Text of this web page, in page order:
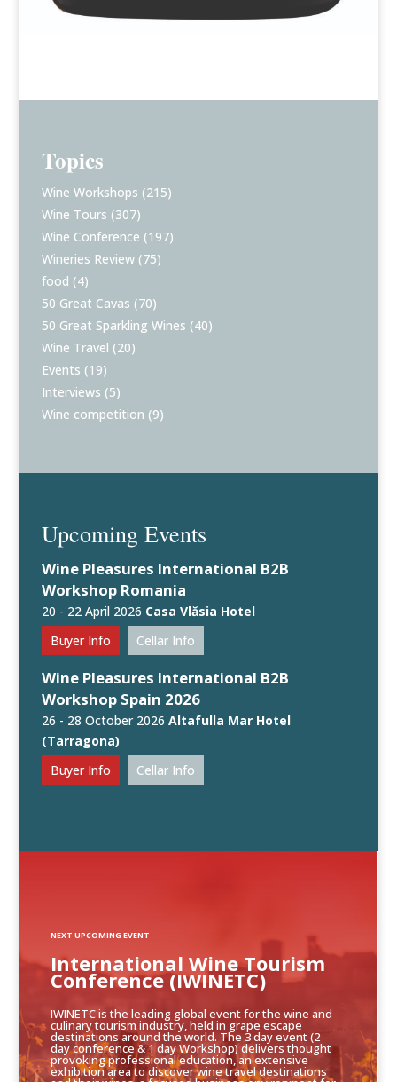
Topics
Wine Workshops (215)
Wine Tours (307)
Wine Conference (197)
Wineries Review (75)
food (4)
50 Great Cavas (70)
50 Great Sparkling Wines (40)
Wine Travel (20)
Events (19)
Interviews (5)
Wine competition (9)
Upcoming Events
Wine Pleasures International B2B
Workshop Romania
20 - 22 April 2026 Casa Vlăsia Hotel
Buyer Info
Cellar Info
Wine Pleasures International B2B
Workshop Spain 2026
26 - 28 October 2026Altafulla Mar Hotel
(Tarragona)
Buyer Info
Cellar Info
IWINETC is the leading global event for the wine and
culinary tourism industry, held in grape escape
destinations around the world. The 3 day event (2
day conference & 1 day Workshop) delivers thought
provoking professional education, an extensive
exhibition area to discover wine travel destinations
International Wine Tourism
Conference (IWINETC)
NEXT UPCOMING EVENT